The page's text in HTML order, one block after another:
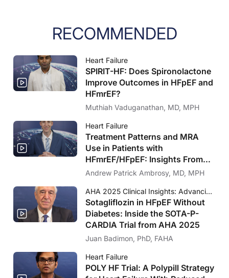
RECOMMENDED
Heart Failure
SPIRIT-HF: Does Spironolactone
Improve Outcomes in HFpEF and
HFmrEF?
Muthiah Vaduganathan, MD, MPH
Heart Failure
Treatment Patterns and MRA
Use in Patients with
HFmrEF/HFpEF: Insights From
FRAME-HF and IRIS HF
Andrew Patrick Ambrosy, MD, MPH
AHA 2025 Clinical Insights: Advancing Cardiology Care
Sotagliflozin in HFpEF Without
Diabetes: Inside the SOTA-P-
CARDIA Trial from AHA 2025
Juan Badimon, PhD, FAHA
Heart Failure
POLY HF Trial: A Polypill Strategy